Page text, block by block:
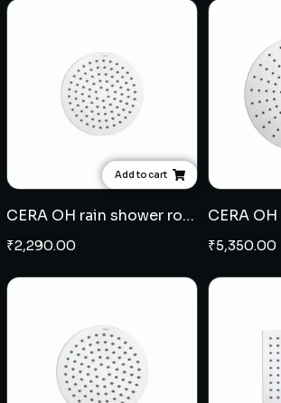
Add to cart
CERA OH rain shower round 6" with 9" arm - SS
₹2,290.00 ₹5,350.00